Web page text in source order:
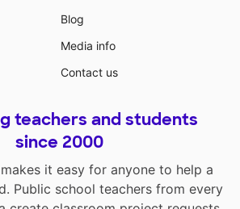
Blog
Media info
Contact us
teachers and students
since 2000
it easy for anyone to help a
Public school teachers from every